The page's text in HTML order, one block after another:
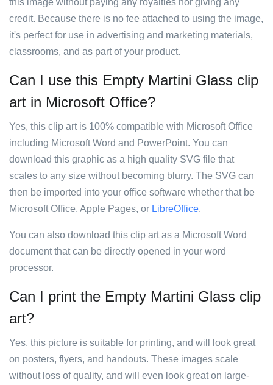
this image without paying any royalties nor giving any
credit. Because there is no fee attached to using the image,
it's perfect for use in advertising and marketing materials,
classrooms, and as part of your product.
Can I use this Empty Martini Glass clip
art in Microsoft Office?
Yes, this clip art is 100% compatible with Microsoft Office
including Microsoft Word and PowerPoint. You can
download this graphic as a high quality SVG file that
scales to any size without becoming blurry. The SVG can
then be imported into your office software whether that be
Microsoft Office, Apple Pages, or LibreOffice.
You can also download this clip art as a Microsoft Word
document that can be directly opened in your word
processor.
Can I print the Empty Martini Glass clip
art?
Yes, this picture is suitable for printing, and will look great
on posters, flyers, and handouts. These images scale
without loss of quality, and will even look great on large-